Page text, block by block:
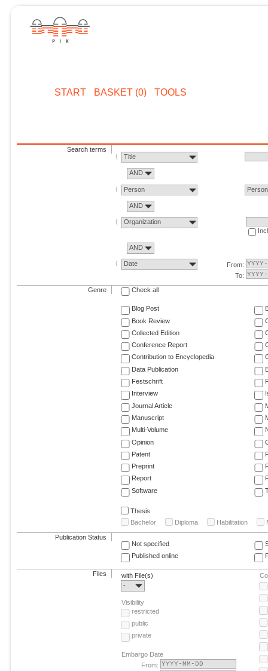
START BASKET (0) TOOLS
Search terms
Title
AND
Person Person
AND
Organization
AND
Date
From:
To:
Genre Check all
Blog Post
Book Review
Collected Edition
Conference Report
Contribution to Encyclopedia
Data Publication
Festschrift
Interview
Journal Article
Manuscript
Multi-Volume
Opinion
Patent
Preprint
Report
Software
Thesis
Bachelor
Diploma Habilitation
Publication Status
Not specified
Published online
Files
with File(s)
-
Visibility
restricted
public
private
Embargo Date
From: